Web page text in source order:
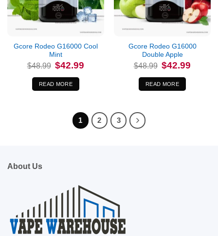
Out of stock
Gcore Rodeo G16000 Cool
Mint
$48.99 Original
price
was:
$48.99.
$42.99
READ MORE
Out of stock
Gcore Rodeo G16000
Double Apple
$48.99 Original
price
was:
$48.99.
$42.99
READ MORE
1 2 3
About Us